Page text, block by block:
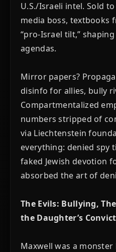
U.S./Israeli intel. Sold
media boss, textbooks
“pro-Israel tilt,”
agendas.
Mirror papers?
disinfo for allies, bully
Compartmentalized
numbers stripped of
via Liechtenstein
everything: denied spy
faked Jewish devotion
absorbed the art of
The Evils: Bullying,
the Daughter’s
Maxwell was a